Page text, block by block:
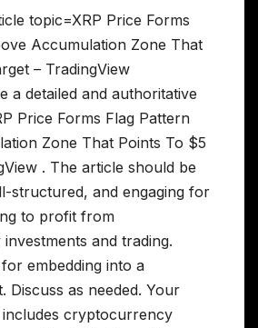
topic=XRP Price Forms
Accumulation Zone That
– TradingView
a detailed and authoritative
Price Forms Flag Pattern
Zone That Points To $5
. The article should be
structured, and engaging for
to profit from
and trading.
embedding into a
Discuss as needed. Your
includes cryptocurrency